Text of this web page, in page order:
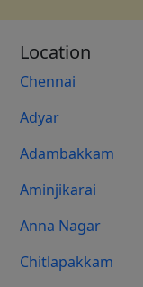
Location
Chennai
Adyar
Adambakkam
Aminjikarai
Anna Nagar
Chitlapakkam